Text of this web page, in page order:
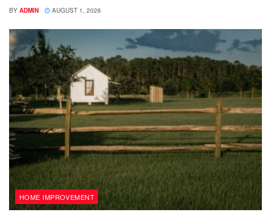
BY ADMIN AUGUST 1, 2026
HOME IMPROVEMENT